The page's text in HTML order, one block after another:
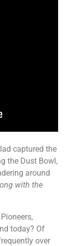
captured the
the Dust Bowl,
around
with the
today? Of
over